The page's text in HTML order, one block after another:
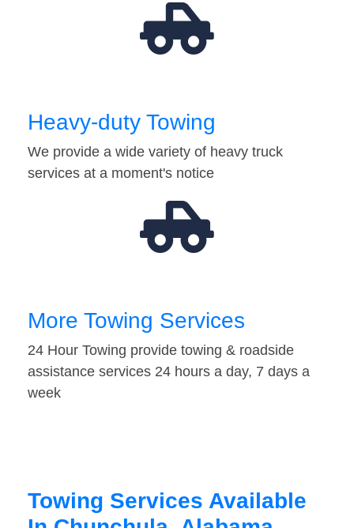
Heavy-duty Towing
We provide a wide variety of heavy truck
services at a moment's notice
More Towing Services
24 Hour Towing provide towing & roadside
assistance services 24 hours a day, 7 days a
week
Towing Services Available